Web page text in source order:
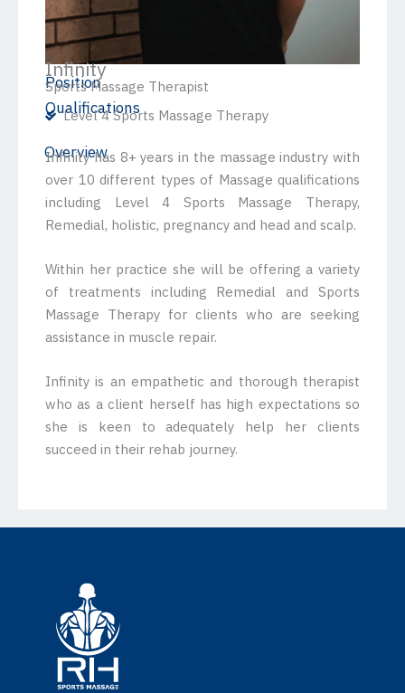
Infinity
Position
Sports Massage Therapist
Qualifications
Level 4 Sports Massage Therapy
Overview
Infinity has 8+ years in the massage industry with
over 10 different types of Massage qualifications
including Level 4 Sports Massage Therapy,
Remedial, holistic, pregnancy and head and scalp.
Within her practice she will be offering a variety
of treatments including Remedial and Sports
Massage Therapy for clients who are seeking
assistance in muscle repair.
Infinity is an empathetic and thorough therapist
who as a client herself has high expectations so
she is keen to adequately help her clients
succeed in their rehab journey.